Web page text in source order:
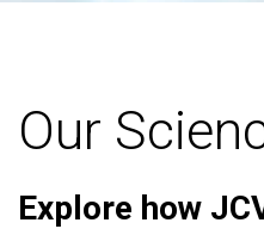
Our
Explore how